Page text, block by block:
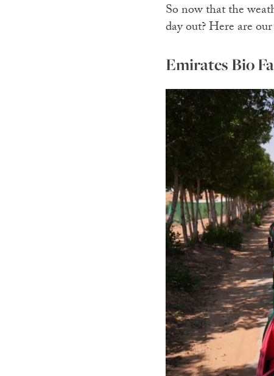
So now that the
day out? Here are
Emirates Bio